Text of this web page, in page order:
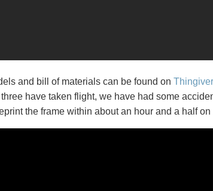
and bill of materials can be found on
have taken flight, we have had some
the frame within about an hour and a half